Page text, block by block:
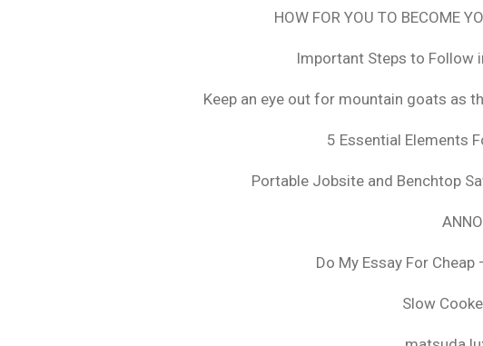
HOW FOR YOU TO BECOME
Important Steps to Follow
Keep an eye out for mountain goats as
5 Essential Elements
Portable Jobsite and Benchtop
Do My Essay For
Slow